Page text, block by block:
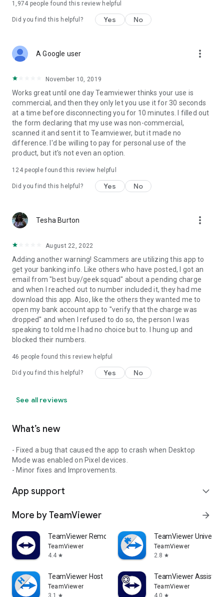
1,974 people found this review helpful
Did you find this helpful? Yes No
A Google user more_vert
November 10, 2019
Works great until one day Teamviewer thinks your use is
commercial, and then they only let you use it for 30 seconds
at a time before disconnecting you for 10 minutes. I filled out
the form declaring that my use was non-commercial,
scanned it and sent it to Teamviewer, but it made no
difference. I'd be willing to pay for personal use of the
product, but it's not even an option.
124people found this review helpful
Did you find this helpful? Yes No
Tesha Burton more_vert
August 22, 2022
Adding another warning! Scammers are utilizing this app to
get your banking info. Like others who have posted, I got an
email from "best buy/geek squad" about a pending charge
and when I reached out to number included it, they had me
download this app. Also, like the others they wanted me to
open my bank account app to "verify that the charge was
dropped" and when I refused to do so, the person I was
speaking to told me I had no choice but to. I hung up and
blocked their numbers.
46 people found this review helpful
Did you find this helpful? Yes No
See all reviews
What’s new
- Fixed a bug that caused the app to crash when Desktop
Mode was enabled on Pixel devices.
- Minor fixes and Improvements.
App support expand_more
More by TeamViewer arrow_forward
TeamViewer Remote Control
TeamViewer
4.4 star
TeamViewer
TeamViewer
2.8 star
TeamViewer Host
TeamViewer
3.1
star
TeamViewer Assist
TeamViewer
4.0 star